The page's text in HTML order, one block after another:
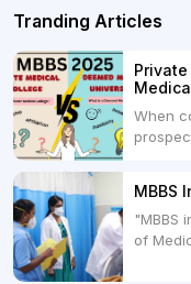
Tranding Articles
When
but
MBBS
"MBBS
of